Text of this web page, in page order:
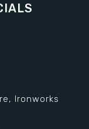
Ironworks